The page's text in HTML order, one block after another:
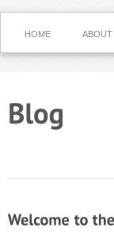
HOME ABOUT